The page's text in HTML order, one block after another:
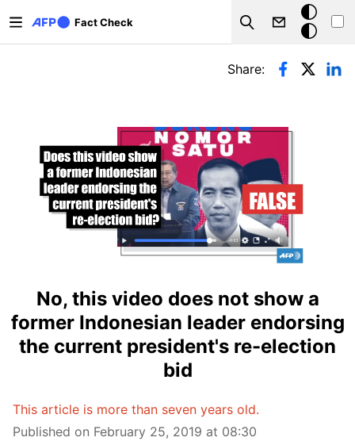
Fact Check
Search
Dark
mode
Primary tabs
Share:
No, this video does not show a
former Indonesian leader endorsing
the current president's re-election
bid
This article is more than seven years old.
Published on February 25, 2019 at 08:30